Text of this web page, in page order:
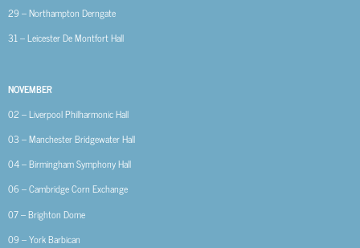
29 – Northampton Derngate
31 – Leicester De Montfort Hall
NOVEMBER
02 – Liverpool Philharmonic Hall
03 – Manchester Bridgewater Hall
04 – Birmingham Symphony Hall
06 – Cambridge Corn Exchange
07 – Brighton Dome
09 – York Barbican